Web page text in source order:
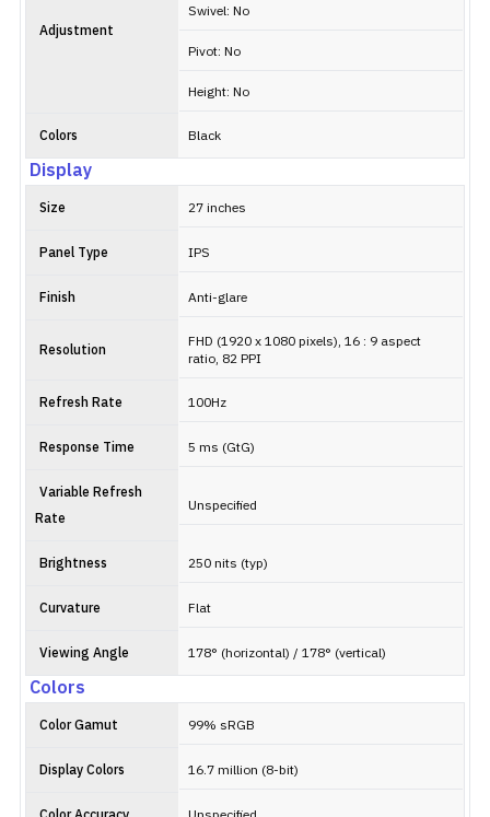
Adjustment
Swivel: No
Pivot: No
Height: No
Colors Black
Display
Size 27 inches
Panel Type IPS
Finish Anti-glare
Resolution
FHD (1920 x 1080 pixels), 16 : 9 aspect
ratio, 82 PPI
Refresh Rate 100Hz
Response Time 5 ms (GtG)
Variable Refresh
Rate
Unspecified
Brightness 250 nits (typ)
Curvature Flat
Viewing Angle 178° (horizontal) / 178° (vertical)
Colors
Color Gamut 99% sRGB
Display Colors 16.7 million (8-bit)